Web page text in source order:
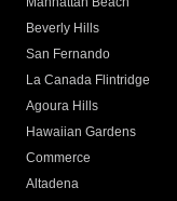
Beverly Hills
San Fernando
La Canada Flintridge
Agoura Hills
Hawaiian Gardens
Commerce
Altadena